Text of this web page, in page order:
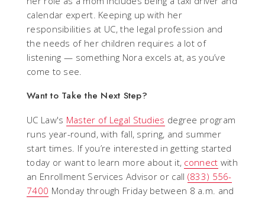
calendar expert. Keeping up with her
responsibilities at UC, the legal profession and
the needs of her children requires a lot of
listening — something Nora excels at, as you’ve
come to see.
Want to Take the Next Step?
UC Law's Master of Legal Studies degree program
runs year-round, with fall, spring, and summer
start times. If you’re interested in getting started
today or want to learn more about it, connect with
an Enrollment Services Advisor or call (833) 556-
7400 Monday through Friday between 8 a.m. and